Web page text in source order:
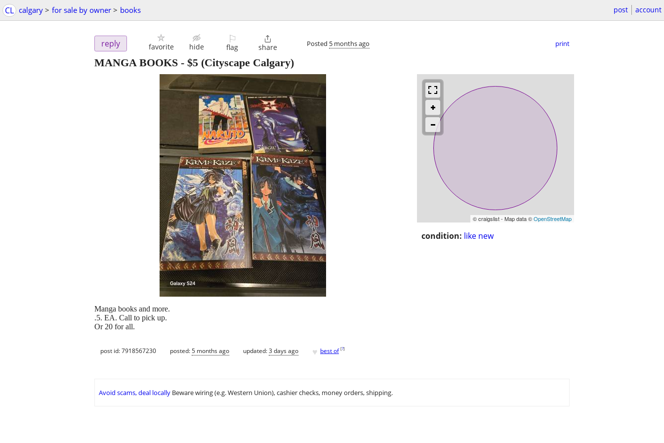
CL calgary > for sale by owner > books post account
reply favorite hide
⚐
flag

share Posted 5 months ago print
MANGA BOOKS - $5 (Cityscape Calgary)
© craigslist - Map data ©OpenStreetMap
condition: like new
Manga books and more.
.5. EA. Call to pick up.
Or 20 for all.
post id: 7918567230 posted:5 months ago updated:3 days ago ♥ best of [?]
Avoid scams, deal locally Beware wiring (e.g. Western Union), cashier checks, money orders, shipping.